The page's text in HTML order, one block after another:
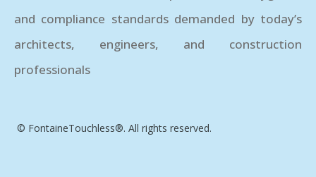
and compliance standards demanded by today’s
architects, engineers, and construction
professionals
© FontaineTouchless®. All rights reserved.